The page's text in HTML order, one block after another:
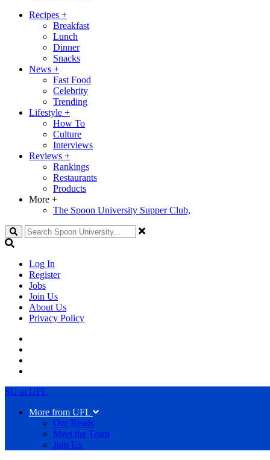
Recipes +
Breakfast
Lunch
Dinner
Snacks
News +
Fast Food
Celebrity
Trending
Lifestyle +
How To
Culture
Interviews
Reviews +
Rankings
Restaurants
Products
More +
The Spoon University Supper Club,
Search
Log In
Register
Jobs
Join Us
About Us
Privacy Policy
SU at UFL
More from UFL
Our Reads
Meet the Team
Join Us